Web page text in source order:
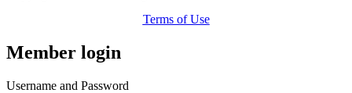
Terms of Use
Member login
Username and Password